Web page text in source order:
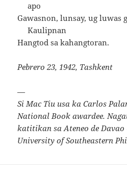
apo
Gawasnon, lunsay, ug luwas
Kaulipnan
Hangtod sa kahangtoran.
Pebrero 23, 1942, Tashkent
—
Si Mac Tiu usa ka Carlos
National Book awardee.
katitikan sa Ateneo de
University of Southeastern